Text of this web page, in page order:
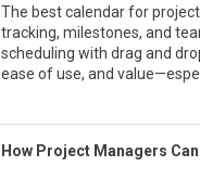
The best calendar for
tracking, milestones, and
scheduling with drag and
ease of use, and
How Project Managers